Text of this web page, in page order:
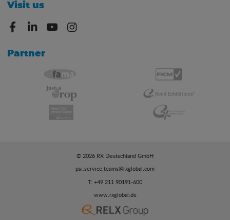
Visit us
Partner
© 2026 RX Deutschland GmbH
psi.service.teams@rxglobal.com
T: +49 211 90191-600
www.rxglobal.de